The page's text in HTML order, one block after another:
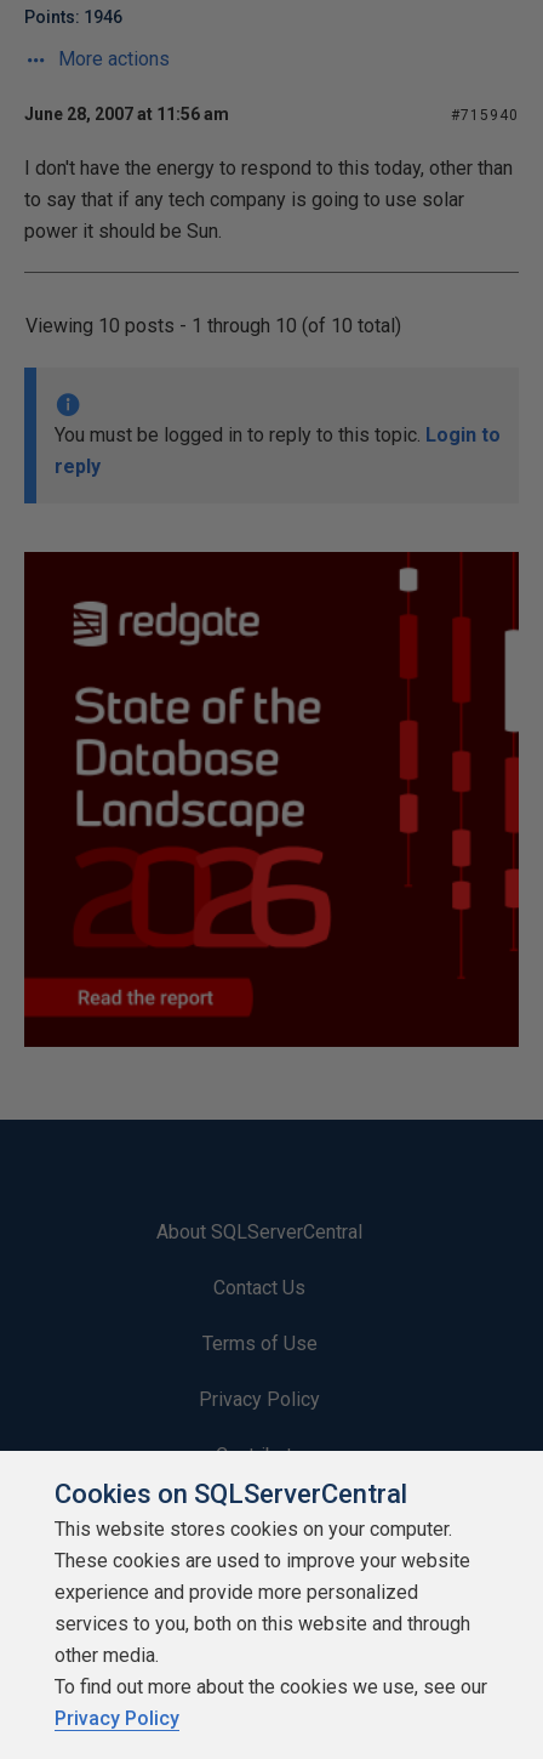
Points: 1946
More actions
June 28, 2007 at 11:56 am #715940
I don't have the energy to respond to this today, other than
to say that if any tech company is going to use solar
power it should be Sun.
Viewing 10 posts - 1 through 10 (of 10 total)
You must be logged in to reply to this topic. Login to
reply
About SQLServerCentral
Contact Us
Terms of Use
Privacy Policy
Contribute
Contributors
Authors
Newsletters
Build Lists
Cookies on SQLServerCentral
This website stores cookies on your computer.
These cookies are used to improve your website
experience and provide more personalized
services to you, both on this website and through
other media.
To find out more about the cookies we use, see our
Privacy Policy